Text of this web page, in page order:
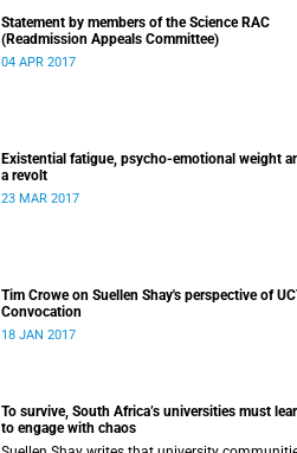
Statement by members of the Science RAC
(Readmission Appeals Committee)
04 APR 2017
Existential fatigue, psycho-emotional weight
a revolt
23 MAR 2017
Tim Crowe on Suellen Shay's perspective of
Convocation
18 JAN 2017
To survive, South Africa’s universities must
to engage with chaos